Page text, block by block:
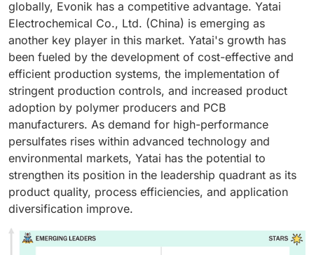
globally, Evonik has a competitive advantage. Yatai
Electrochemical Co., Ltd. (China) is emerging as
another key player in this market. Yatai's growth has
been fueled by the development of cost-effective and
efficient production systems, the implementation of
stringent production controls, and increased product
adoption by polymer producers and PCB
manufacturers. As demand for high-performance
persulfates rises within advanced technology and
environmental markets, Yatai has the potential to
strengthen its position in the leadership quadrant as its
product quality, process efficiencies, and application
diversification improve.